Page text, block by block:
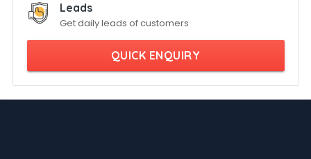
Leads
Get daily leads of customers
QUICK ENQUIRY